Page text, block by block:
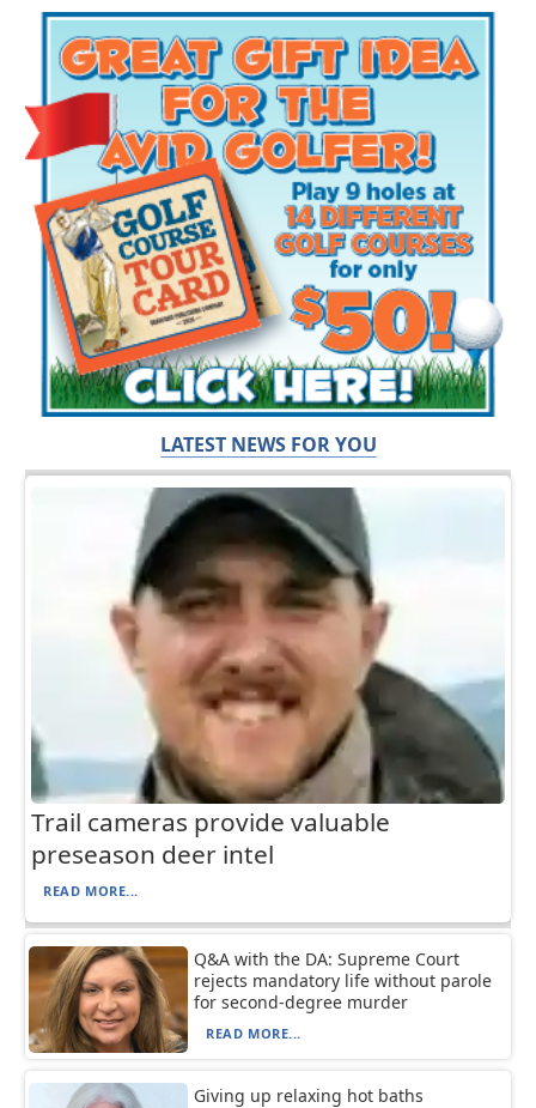
LATEST NEWS FOR YOU
Trail cameras provide valuable
preseason deer intel
READ MORE...
Q&A with the DA: Supreme Court
rejects mandatory life without parole
for second-degree murder
READ MORE...
Giving up relaxing hot baths